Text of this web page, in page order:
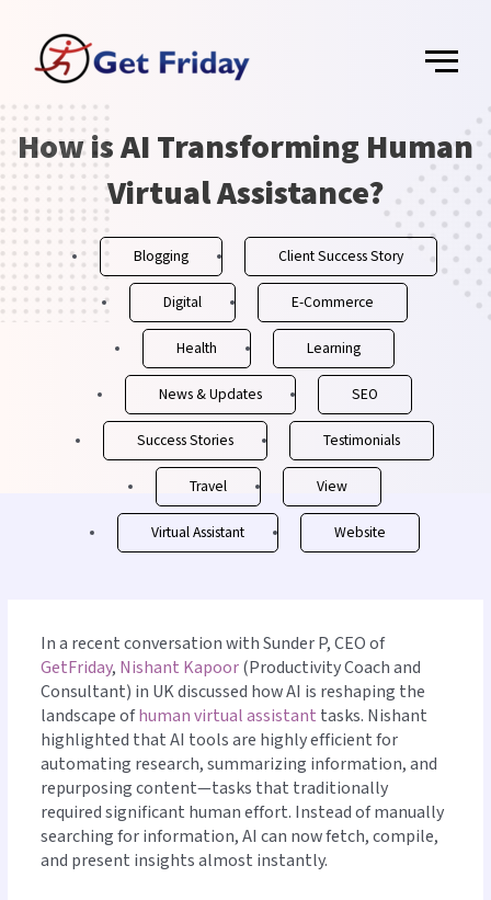
content
Menu
How is AI Transforming Human
Virtual Assistance?
Blogging Client Success Story
Digital E-Commerce
Health Learning
News & Updates SEO
Success Stories Testimonials
Travel View
Virtual Assistant Website
In a recent conversation with Sunder P, CEO of
GetFriday, Nishant Kapoor(Productivity Coach and
Consultant) in UK discussed how AI is reshaping the
landscape ofhuman virtual assistant tasks. Nishant
highlighted that AI tools are highly efficient for
automating research, summarizing information, and
repurposing content—tasks that traditionally
required significant human effort. Instead of manually
searching for information, AI can now fetch, compile,
and present insights almost instantly.
Post
navigation